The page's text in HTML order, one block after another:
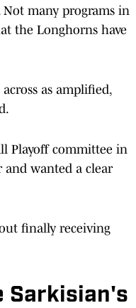
many programs in
the Longhorns have
as amplified,
Playoff committee in
and wanted a clear
finally receiving
Sarkisian's